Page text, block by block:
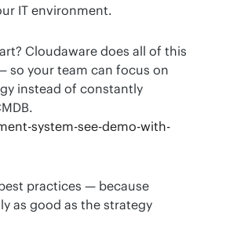
IT environment.
Cloudaware does all of this
so your team can focus on
instead of constantly
system-see-demo-with-
practices — because
as good as the strategy